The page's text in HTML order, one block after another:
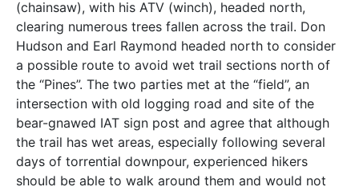
(chainsaw), with his ATV (winch), headed north,
clearing numerous trees fallen across the trail. Don
Hudson and Earl Raymond headed north to consider
a possible route to avoid wet trail sections north of
the “Pines”. The two parties met at the “field”, an
intersection with old logging road and site of the
bear-gnawed IAT sign post and agree that although
the trail has wet areas, especially following several
days of torrential downpour, experienced hikers
should be able to walk around them and would not